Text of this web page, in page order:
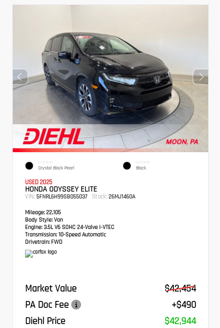
EXTERIOR
Crystal Black Pearl
INTERIOR
Black
USED 2025
HONDA ODYSSEY ELITE
VIN: 5FNRL6H99SB055037 Stock: 26MJ1460A
Mileage: 22,105
Body Style: Van
Engine: 3.5L V6 SOHC 24-Valve i-VTEC
Transmission: 10-Speed Automatic
Drivetrain: FWD
Market Value
$42,454
PA Doc Fee
+$490
Diehl Price
$42,944